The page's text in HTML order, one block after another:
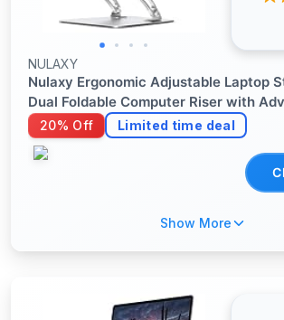
NULAXY
Nulaxy Ergonomic Adjustable Laptop
Dual Foldable Computer Riser with
Vent, Heavy-Duty Portable Notebook
Posture Correction, Compatible with
Laptops
20% Off Limited time deal
Show More